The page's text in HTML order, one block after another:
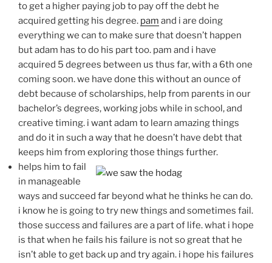
to get a higher paying job to pay off the debt he
acquired getting his degree. pam and i are doing
everything we can to make sure that doesn’t happen
but adam has to do his part too. pam and i have
acquired 5 degrees between us thus far, with a 6th one
coming soon. we have done this without an ounce of
debt because of scholarships, help from parents in our
bachelor’s degrees, working jobs while in school, and
creative timing. i want adam to learn amazing things
and do it in such a way that he doesn’t have debt that
keeps him from exploring those things further.
helps him to fail
in manageable
ways and succeed far beyond what he thinks he can do.
i know he is going to try new things and sometimes fail.
those success and failures are a part of life. what i hope
is that when he fails his failure is not so great that he
isn’t able to get back up and try again. i hope his failures